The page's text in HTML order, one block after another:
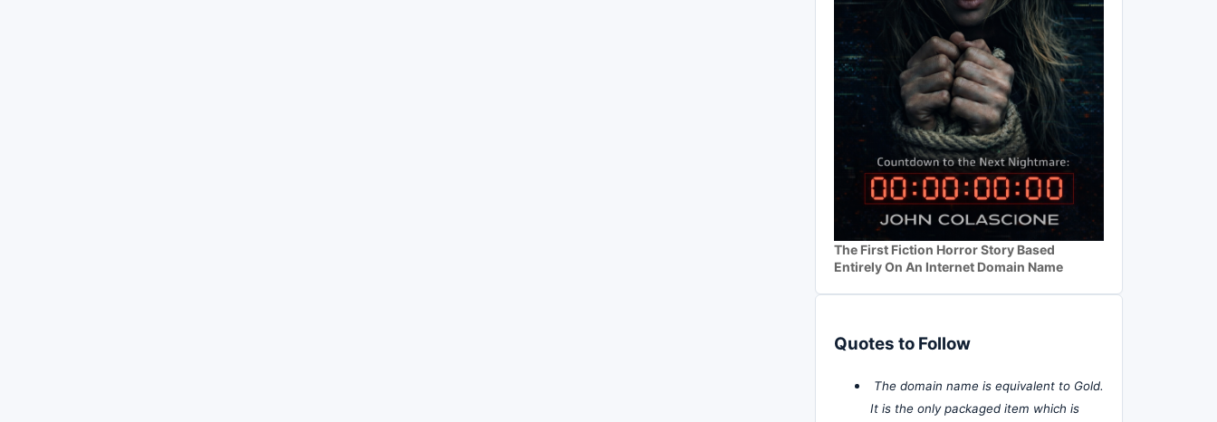
The First Fiction Horror Story Based
Entirely On An Internet Domain Name
Quotes to Follow
The domain name is equivalent to Gold.
It is the only packaged item which is